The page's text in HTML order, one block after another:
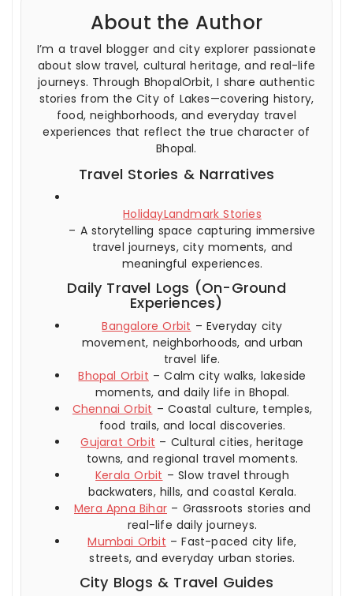
About the Author
I’m a travel blogger and city explorer passionate
about slow travel, cultural heritage, and real-life
journeys. Through BhopalOrbit, I share authentic
stories from the City of Lakes—covering history,
food, neighborhoods, and everyday travel
experiences that reflect the true character of
Bhopal.
Travel Stories & Narratives
HolidayLandmark Stories
– A storytelling space capturing immersive
travel journeys, city moments, and
meaningful experiences.
Daily Travel Logs (On-Ground
Experiences)
Bangalore Orbit – Everyday city
movement, neighborhoods, and urban
travel life.
Bhopal Orbit – Calm city walks, lakeside
moments, and daily life in Bhopal.
Chennai Orbit – Coastal culture, temples,
food trails, and local discoveries.
Gujarat Orbit – Cultural cities, heritage
towns, and regional travel moments.
Kerala Orbit – Slow travel through
backwaters, hills, and coastal Kerala.
Mera Apna Bihar – Grassroots stories and
real-life daily journeys.
Mumbai Orbit – Fast-paced city life,
streets, and everyday urban stories.
City Blogs & Travel Guides